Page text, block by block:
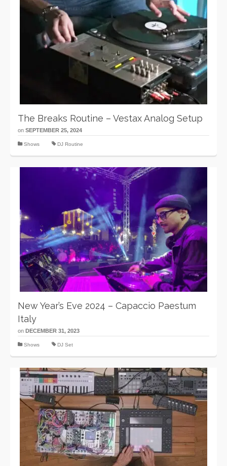
The Breaks Routine – Vestax Analog Setup
on SEPTEMBER 25, 2024
Shows DJ Routine
New Year’s Eve 2024 – Capaccio Paestum
Italy
on DECEMBER 31, 2023
Shows DJ Set